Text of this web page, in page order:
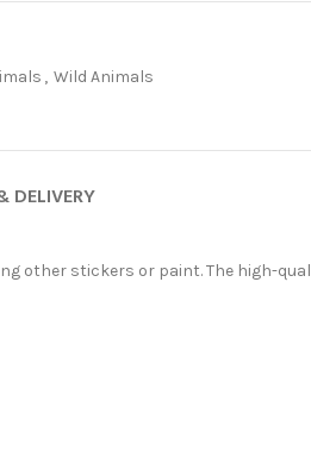
, Wild Animals
DELIVERY
other stickers or paint. The high-